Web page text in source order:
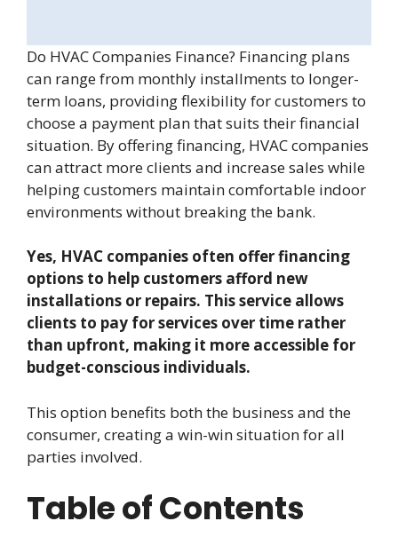
Do HVAC Companies Finance? Financing plans
can range from monthly installments to longer-
term loans, providing flexibility for customers to
choose a payment plan that suits their financial
situation. By offering financing, HVAC companies
can attract more clients and increase sales while
helping customers maintain comfortable indoor
environments without breaking the bank.
Yes, HVAC companies often offer financing
options to help customers afford new
installations or repairs. This service allows
clients to pay for services over time rather
than upfront, making it more accessible for
budget-conscious individuals.
This option benefits both the business and the
consumer, creating a win-win situation for all
parties involved.
Table of Contents